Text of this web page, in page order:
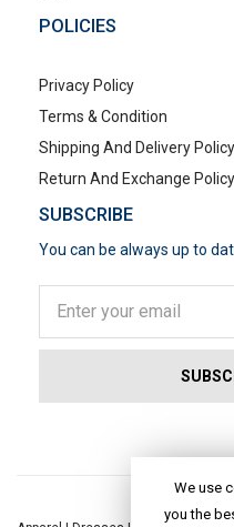
POLICIES
Privacy Policy
Terms & Condition
Shipping And Delivery Policy
Return And Exchange Policy
SUBSCRIBE
You can be always up to
We use
you the